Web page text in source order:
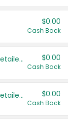
$0.00
Cash Back
Save even more with your local retailers $0.00
Cash Back
Save even more with your local retailers $0.00
Cash Back